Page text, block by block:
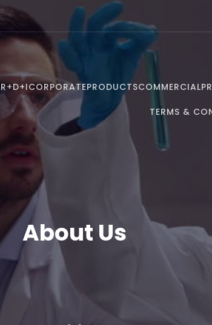
R+D+ICORPORATEPRODUCTSCOMMERCIAL
TERMS &
About Us